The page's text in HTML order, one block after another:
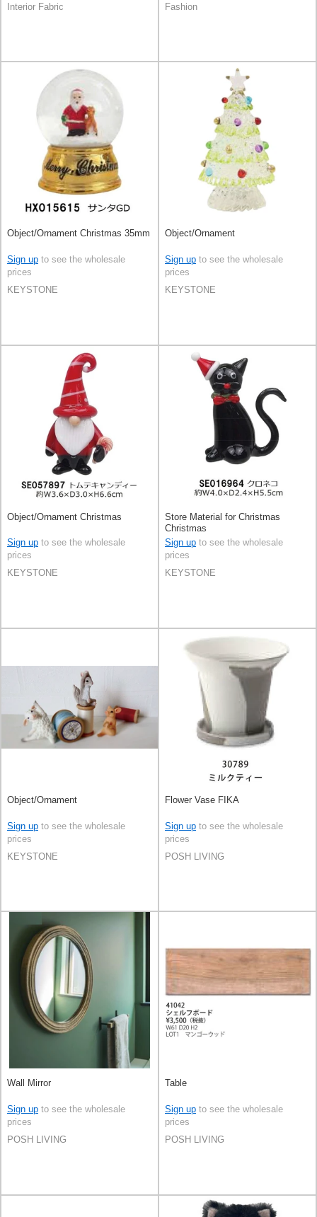
Interior Fabric
Fashion
Object/Ornament Christmas 35mm
Sign up to see the wholesale
prices
KEYSTONE
Object/Ornament
Sign up to see the wholesale
prices
KEYSTONE
Object/Ornament Christmas
Sign up to see the wholesale
prices
KEYSTONE
Store Material for Christmas
Christmas
Sign up to see the wholesale
prices
KEYSTONE
Object/Ornament
Sign up to see the wholesale
prices
KEYSTONE
Flower Vase FIKA
Sign up to see the wholesale
prices
POSH LIVING
Wall Mirror
Sign up to see the wholesale
prices
POSH LIVING
Table
Sign up to see the wholesale
prices
POSH LIVING